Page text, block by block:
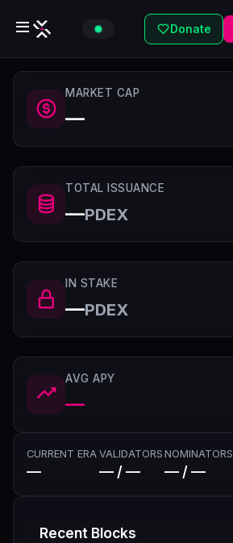
Donate
MARKET CAP
—
TOTAL ISSUANCE
—PDEX
IN STAKE
—PDEX
AVG APY
—
CURRENT ERA
—
VALIDATORS
— / —
NOMINATORS
— / —
Recent Blocks